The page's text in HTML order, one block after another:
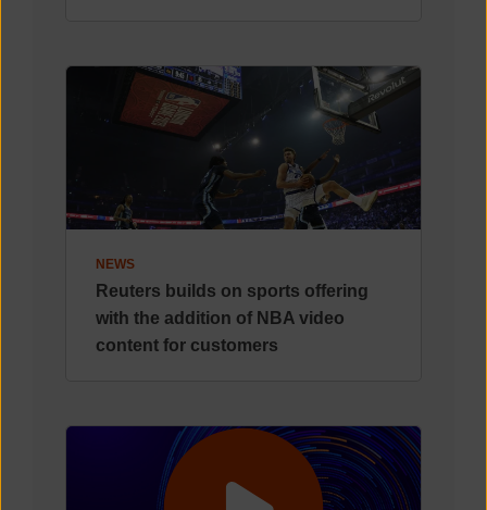
NEWS
Reuters builds on sports offering
with the addition of NBA video
content for customers